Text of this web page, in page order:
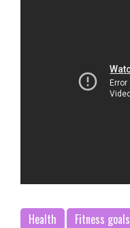
Health Fitness goals